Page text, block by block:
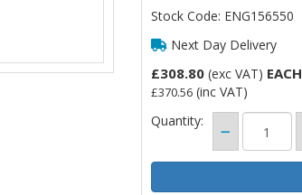
Stock Code: ENG156550
Next Day Delivery
£308.80(exc VAT) EACH
£370.56(inc VAT)
Quantity: